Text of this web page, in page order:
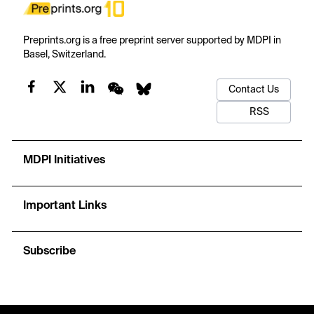
Preprints.org is a free preprint server supported by MDPI in
Basel, Switzerland.
Contact Us
RSS
MDPI Initiatives
Important Links
Subscribe